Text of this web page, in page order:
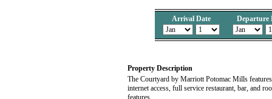
Arrival Date Departure
Property Description
The Courtyard by Marriott Potomac Mills
internet access, full service restaurant, bar, and
features.